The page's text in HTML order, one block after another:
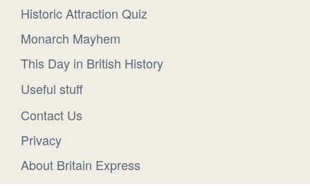
Historic Attraction Quiz
Monarch Mayhem
This Day in British History
Useful stuff
Contact Us
Privacy
About Britain Express